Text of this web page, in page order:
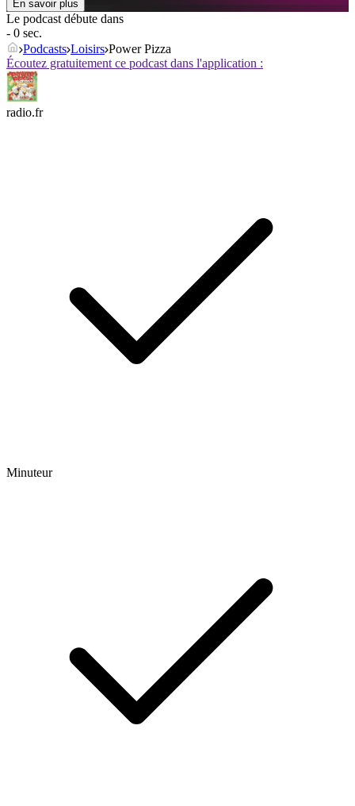
En savoir plus
Le podcast débute dans
- 0 sec.
Podcasts Loisirs Power Pizza
Écoutez gratuitement ce podcast dans l'application :
radio.fr
Minuteur